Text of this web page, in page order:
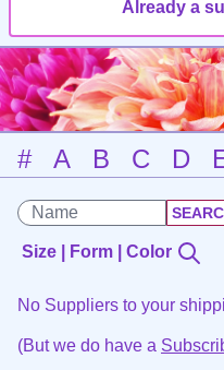
Already a
# A B C D
Size | Form | Color
No Suppliers to your
(But we do have a